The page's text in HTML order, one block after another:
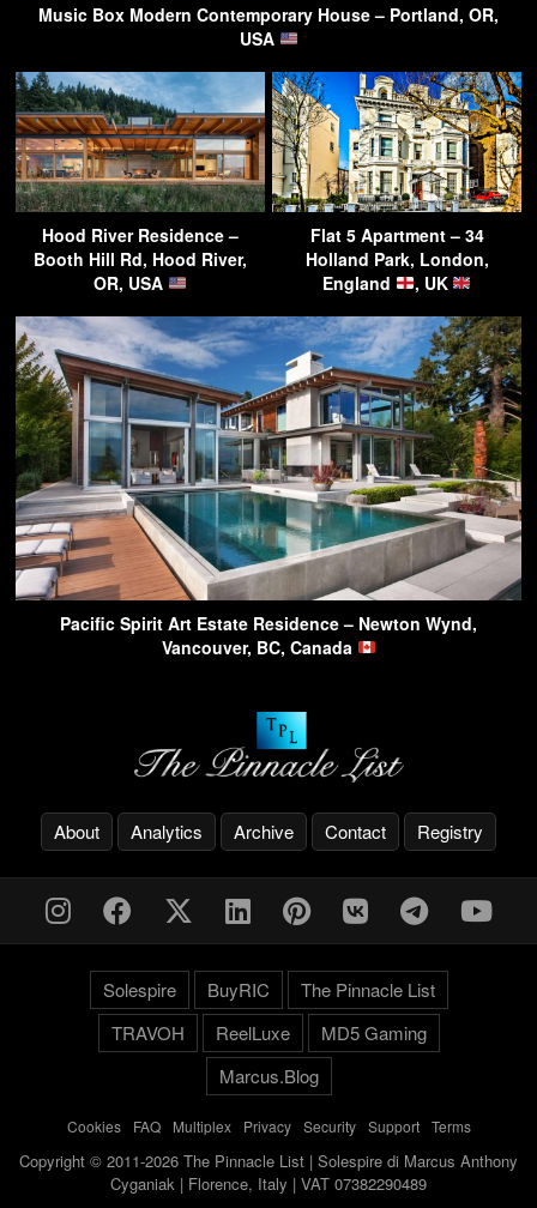
Music Box Modern Contemporary House – Portland, OR,
USA
Hood River Residence –
Booth Hill Rd, Hood River,
OR, USA
Flat 5 Apartment – 34
Holland Park, London,
England
, UK
Pacific Spirit Art Estate Residence – Newton Wynd,
Vancouver, BC, Canada
About Analytics Archive Contact Registry
Solespire BuyRIC
The Pinnacle List
TRAVOH
ReelLuxe
MD5 Gaming
Marcus.Blog
Cookies- FAQ- Multiplex- Privacy- Security- Support- Terms
Copyright © 2011-2026 The Pinnacle List | Solespire di Marcus Anthony
Cyganiak | Florence, Italy | VAT 07382290489